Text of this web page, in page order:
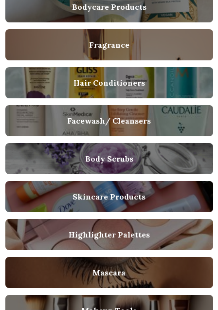
Bodycare Products
Fragrance
Hair Conditioners
Facewash/ Cleansers
Body Scrubs
Skincare Products
Highlighter Palettes
Mascara